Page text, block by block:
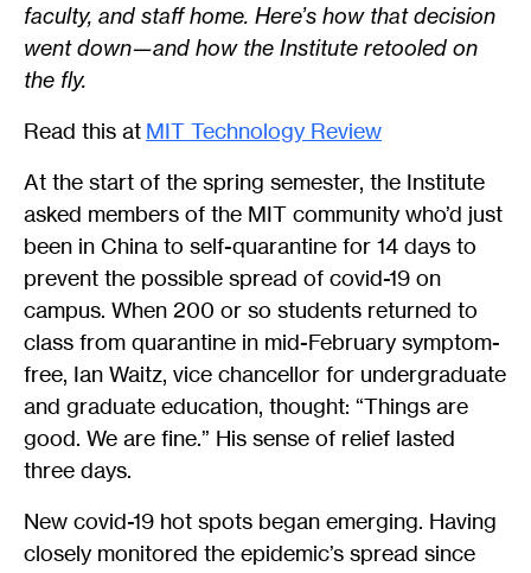
faculty, and staff home. Here’s how that decision
went down—and how the Institute retooled on
the fly.
Read this at MIT Technology Review
At the start of the spring semester, the Institute
asked members of the MIT community who’d just
been in China to self-quarantine for 14 days to
prevent the possible spread of covid-19 on
campus. When 200 or so students returned to
class from quarantine in mid-February symptom-
free, Ian Waitz, vice chancellor for undergraduate
and graduate education, thought: “Things are
good. We are fine.” His sense of relief lasted
three days.
New covid-19 hot spots began emerging. Having
closely monitored the epidemic’s spread since